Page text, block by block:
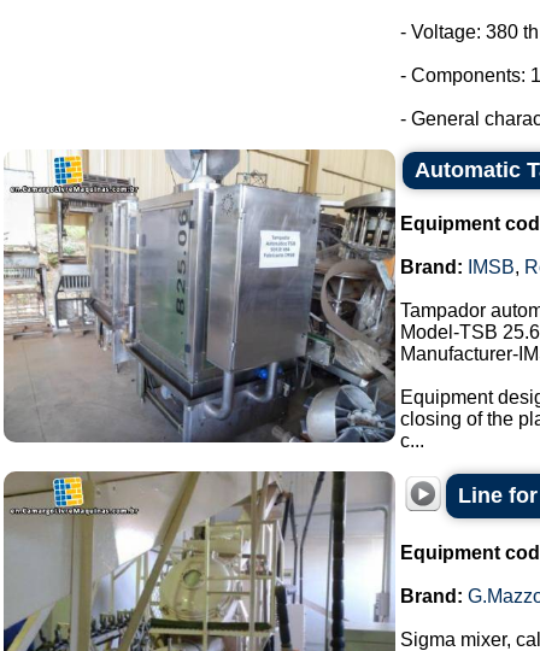
- Voltage: 380
- Components:
- General
Automatic
Equipment
Brand: IMSB,
Tampador
Model-TSB
Manufacturer-
Equipment
closing of the
c...
Line
Equipment
Brand:
Sigma mixer,